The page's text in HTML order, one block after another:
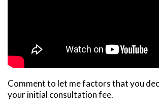
Comment to let me factors that you
your initial consultation fee.